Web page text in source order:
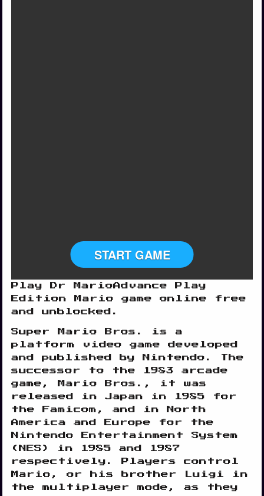
Disks
Settings
START GAME
Play Dr MarioAdvance Play
Edition Mario game online free
and unblocked.
Super Mario Bros. is a
platform video game developed
and published by Nintendo. The
successor to the 1983 arcade
game, Mario Bros., it was
released in Japan in 1985 for
the Famicom, and in North
America and Europe for the
Nintendo Entertainment System
(NES) in 1985 and 1987
respectively. Players control
Mario, or his brother Luigi in
the multiplayer mode, as they